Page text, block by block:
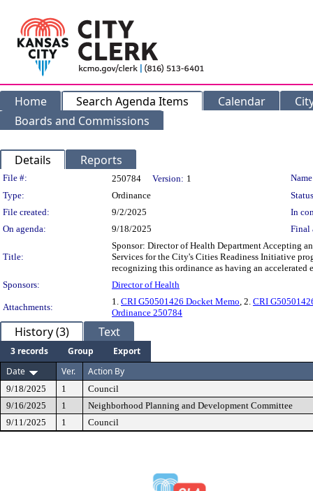
Home Search Agenda Items Calendar
Boards and Commissions
Details Reports
Legislation Details
File #: 250784 Version: 1
Type:
Ordinance
File created:
9/2/2025
In
On agenda:
9/18/2025 Final
Title:
Sponsor: Director of Health Department Accepting
Services for the City's Cities Readiness Initiative
recognizing this ordinance as having an accelerated
Sponsors:
Director of Health
Attachments:
1. CRI G50501426 Docket Memo, 2. CRI
Ordinance 250784
History (3) Text
3 records Group
Export
Date
Ver. Action By
9/18/2025 1
Council
9/16/2025
1
Neighborhood Planning and Development Committee
9/11/2025
1 Council